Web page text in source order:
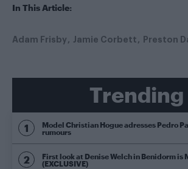
In This Article:
Adam Frisby Jamie Corbett Preston
Trending
Model Christian Hogue adresses Pedro
rumours
First look at Denise Welch in Benidorm is
(EXCLUSIVE)